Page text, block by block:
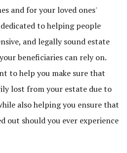
and for your loved ones'
to helping people
and legally sound estate
beneficiaries can rely on.
to help you make sure that
lost from your estate due to
also helping you ensure that
out should you ever experience